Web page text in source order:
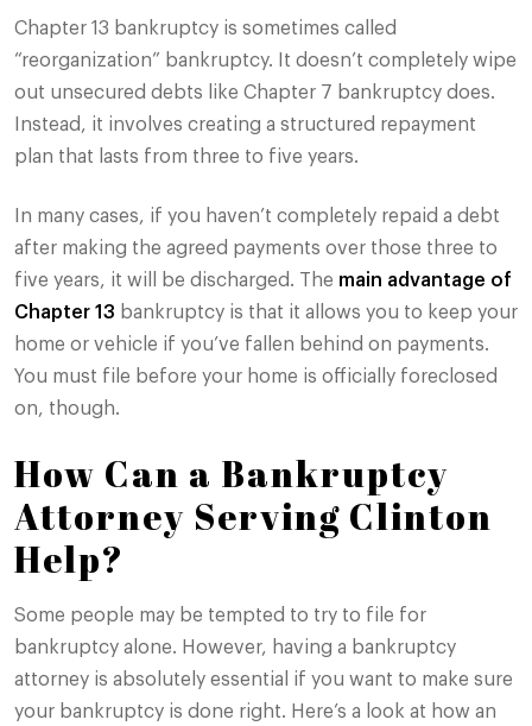
Chapter 13 bankruptcy is sometimes called
“reorganization” bankruptcy. It doesn’t completely wipe
out unsecured debts like Chapter 7 bankruptcy does.
Instead, it involves creating a structured repayment
plan that lasts from three to five years.
In many cases, if you haven’t completely repaid a debt
after making the agreed payments over those three to
five years, it will be discharged. The main advantage of
Chapter 13 bankruptcy is that it allows you to keep your
home or vehicle if you’ve fallen behind on payments.
You must file before your home is officially foreclosed
on, though.
How Can a Bankruptcy
Attorney Serving Clinton
Help?
Some people may be tempted to try to file for
bankruptcy alone. However, having a bankruptcy
attorney is absolutely essential if you want to make sure
your bankruptcy is done right. Here’s a look at how an